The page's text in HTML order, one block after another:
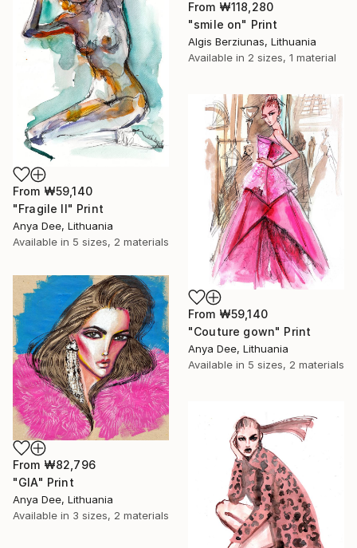
From ₩118,280
"smile on" Print
Algis Berziunas, Lithuania
Available in 2 sizes, 1 material
From ₩59,140
"Fragile II" Print
Anya Dee, Lithuania
Available in 5 sizes, 2 materials
From ₩59,140
"Couture gown" Print
Anya Dee, Lithuania
Available in 5 sizes, 2 materials
From ₩82,796
"GIA" Print
Anya Dee, Lithuania
Available in 3 sizes, 2 materials